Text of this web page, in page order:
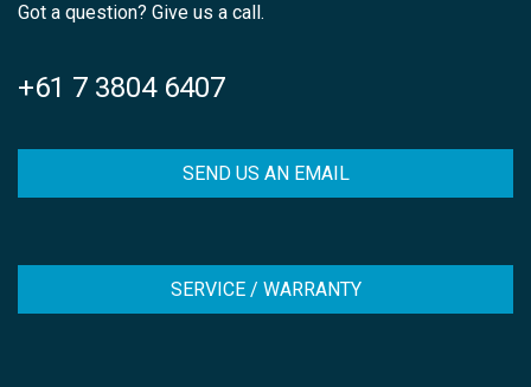
Got a question? Give us a call.
+61 7 3804 6407
SEND US AN EMAIL
SERVICE / WARRANTY